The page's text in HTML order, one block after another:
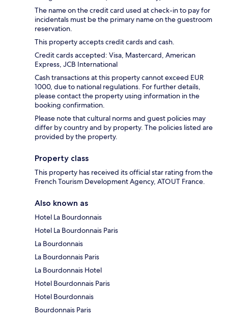
The name on the credit card used at check-in to pay for
incidentals must be the primary name on the guestroom
reservation.
This property accepts credit cards and cash.
Credit cards accepted: Visa, Mastercard, American
Express, JCB International
Cash transactions at this property cannot exceed EUR
1000, due to national regulations. For further details,
please contact the property using information in the
booking confirmation.
Please note that cultural norms and guest policies may
differ by country and by property. The policies listed are
provided by the property.
Property class
This property has received its official star rating from the
French Tourism Development Agency, ATOUT France.
Also known as
Hotel La Bourdonnais
Hotel La Bourdonnais Paris
La Bourdonnais
La Bourdonnais Paris
La Bourdonnais Hotel
Hotel Bourdonnais Paris
Hotel Bourdonnais
Bourdonnais Paris